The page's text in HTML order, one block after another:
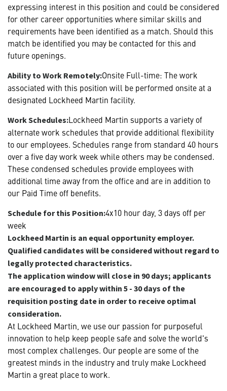
expressing interest in this position and could be considered
for other career opportunities where similar skills and
requirements have been identified as a match. Should this
match be identified you may be contacted for this and
future openings.
Ability to Work Remotely:Onsite Full-time: The work
associated with this position will be performed onsite at a
designated Lockheed Martin facility.
Work Schedules:Lockheed Martin supports a variety of
alternate work schedules that provide additional flexibility
to our employees. Schedules range from standard 40 hours
over a five day work week while others may be condensed.
These condensed schedules provide employees with
additional time away from the office and are in addition to
our Paid Time off benefits.
Schedule for this Position:4x10 hour day, 3 days off per
week
Lockheed Martin is an equal opportunity employer.
Qualified candidates will be considered without regard to
legally protected characteristics.
The application window will close in 90 days; applicants
are encouraged to apply within 5 - 30 days of the
requisition posting date in order to receive optimal
consideration.
At Lockheed Martin, we use our passion for purposeful
innovation to help keep people safe and solve the world's
most complex challenges. Our people are some of the
greatest minds in the industry and truly make Lockheed
Martin a great place to work.